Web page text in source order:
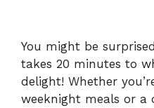
You might be
takes 20 minutes to
delight! Whether
weeknight meals or a